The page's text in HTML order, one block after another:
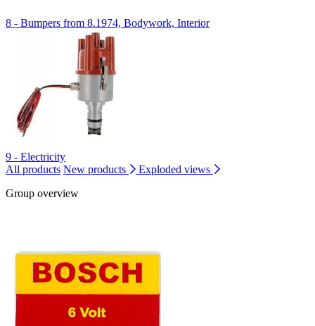
8 - Bumpers from 8.1974, Bodywork, Interior
9 - Electricity
All products New products
Exploded views
Group overview